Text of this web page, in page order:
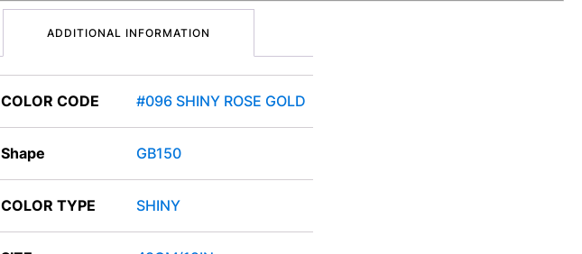
ADDITIONAL INFORMATION
COLOR CODE #096 SHINY ROSE GOLD
Shape GB150
COLOR TYPE SHINY